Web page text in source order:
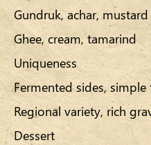
Gundruk, achar,
Ghee, cream, tamarind
Uniqueness
Fermented sides, simple
Regional variety, rich
Dessert